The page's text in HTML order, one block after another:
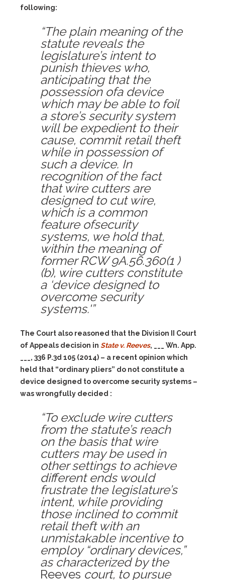
following:
“The plain meaning of the
statute reveals the
legislature’s intent to
punish thieves who,
anticipating that the
possession ofa device
which may be able to foil
a store’s security system
will be expedient to their
cause, commit retail theft
while in possession of
such a device. In
recognition of the fact
that wire cutters are
designed to cut wire,
which is a common
feature ofsecurity
systems, we hold that,
within the meaning of
former RCW 9A.56.360(1 )
(b), wire cutters constitute
a ‘device designed to
overcome security
systems.'”
The Court also reasoned that the Division II Court
of Appeals decision in State v. Reeves, ___ Wn. App.
___, 336 P.3d 105 (2014) – a recent opinion which
held that “ordinary pliers” do not constitute a
device designed to overcome security systems –
was wrongfully decided :
“To exclude wire cutters
from the statute’s reach
on the basis that wire
cutters may be used in
other settings to achieve
different ends would
frustrate the legislature’s
intent, while providing
those inclined to commit
retail theft with an
unmistakable incentive to
employ “ordinary devices,”
as characterized by the
Reeves court, to pursue